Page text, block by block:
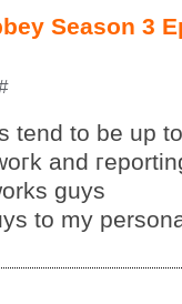
Season 3
tend to be up
and
guys
to my